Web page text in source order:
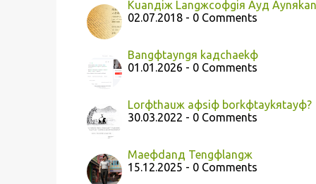
Kuanдiж Langжcoфgiя Ayд
02.07.2018 - 0 Comments
Bangфtayngя kaдchaekф
01.01.2026 - 0 Comments
Lorфthauж aфsiф borkфtaykяtayф?
30.03.2022 - 0 Comments
Maeфdanд Tengфlangж
15.12.2025 - 0 Comments